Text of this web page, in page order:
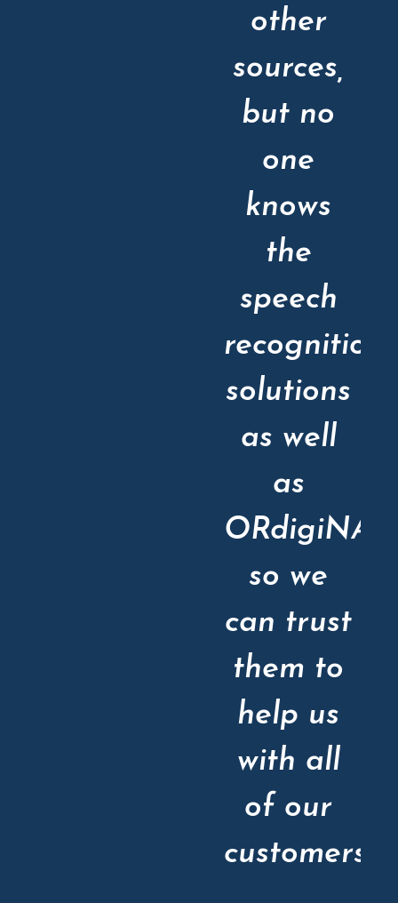
other
sources,
but no
one
knows
the
speech
recognition
solutions
as well
as
ORdigiNAL,
so we
can trust
them to
help us
with all
of our
customers"